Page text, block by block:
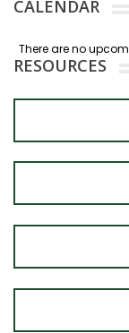
CALENDAR
RESOURCES